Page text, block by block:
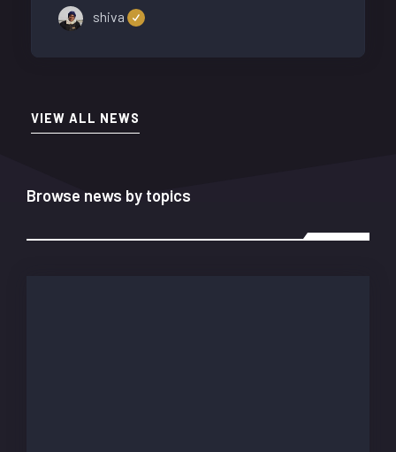
shiva
VIEW ALL NEWS
Browse news by topics